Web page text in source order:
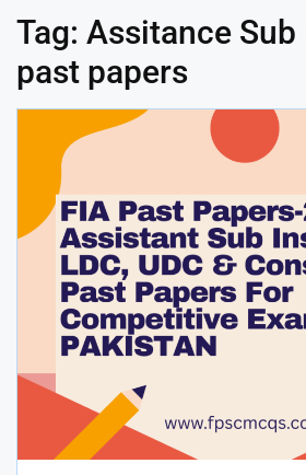
Tag: Assitance
past papers